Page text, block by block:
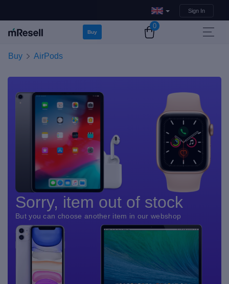
Sign In
Buy
0
Buy AirPods
Sorry, item out of stock
But you can choose another item in our webshop